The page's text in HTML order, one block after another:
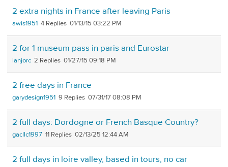
2 extra nights in France after leaving Paris
awis1951 4 01/13/15 03:22 PM
2 for 1 museum pass in paris and Eurostar
lanjorc 2 01/27/15 09:18 PM
2 free days in France
garydesign1951 9 07/31/17 08:08 PM
2 full days: Dordogne or French Basque Country?
gacllc1997 11 02/13/25 12:44 AM
2 full days in loire valley, based in tours, no car